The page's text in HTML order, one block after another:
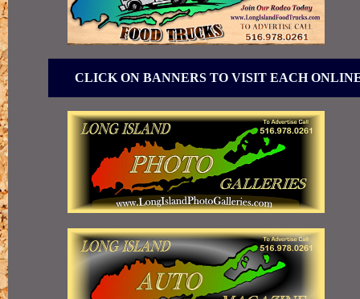
CLICK ON BANNERS TO VISIT EACH